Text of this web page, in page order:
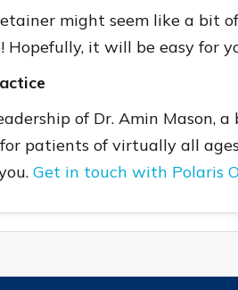
might seem like a bit
Hopefully, it will be easy for
of Dr. Amin Mason,
patients of virtually all
Get in touch with Polaris